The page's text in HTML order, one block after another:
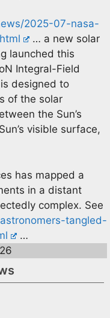
2025-07-nasa-
… a new solar
launched this
Integral-Field
designed to
of the solar
the Sun’s
visible surface,
has mapped a
in a distant
complex. See
tangled-
…